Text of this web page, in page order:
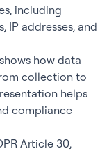
including
IP addresses, and
how data
collection to
helps
compliance
Article 30,